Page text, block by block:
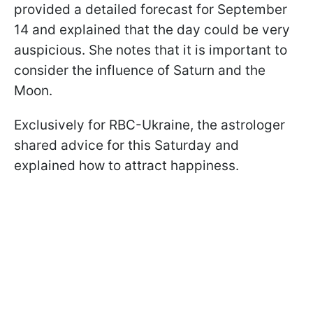
provided a detailed forecast for September
14 and explained that the day could be very
auspicious. She notes that it is important to
consider the influence of Saturn and the
Moon.
Exclusively for RBC-Ukraine, the astrologer
shared advice for this Saturday and
explained how to attract happiness.